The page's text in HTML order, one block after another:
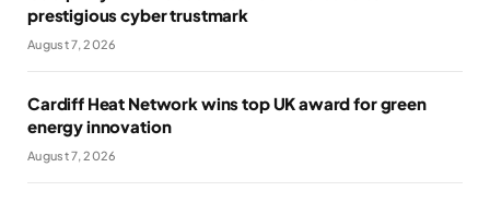
prestigious cyber trustmark
August 7, 2026
Cardiff Heat Network wins top UK award for green
energy innovation
August 7, 2026